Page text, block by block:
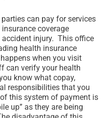
can pay for services
coverage
injury. This office
health insurance
when you visit
can verify your health
know what copay,
responsibilities that you
this system of payment is
up” as they are being